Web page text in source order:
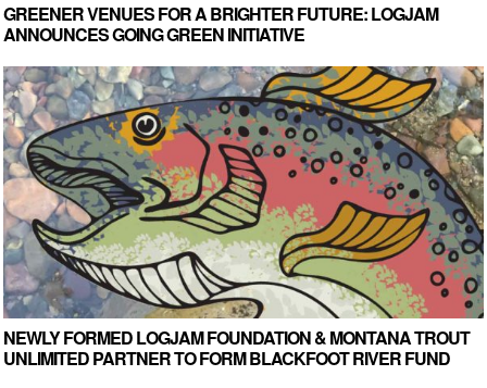
GREENER VENUES FOR A BRIGHTER FUTURE: LOGJAM
ANNOUNCES GOING GREEN INITIATIVE
NEWLY FORMED LOGJAM FOUNDATION & MONTANA TROUT
UNLIMITED PARTNER TO FORM BLACKFOOT RIVER FUND